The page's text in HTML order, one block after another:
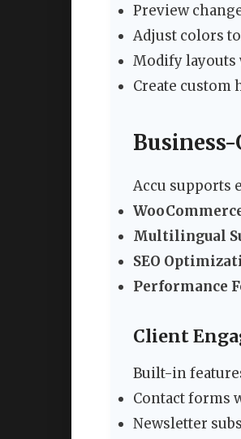
Preview
Adjust colors
Modify layouts
Create custom
Accu supports
Multilingual
SEO
Performance
Client
Built-in
Contact forms
Newsletter